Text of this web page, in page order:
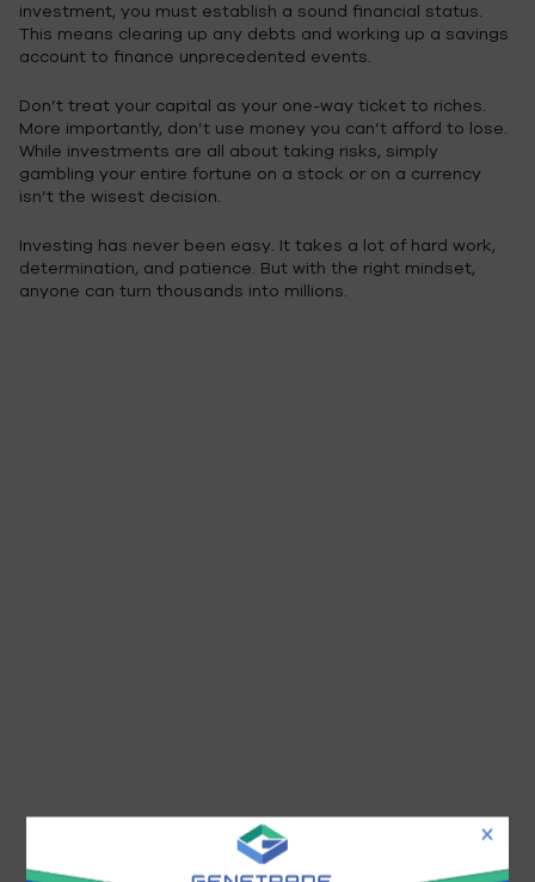
investment, you must establish a sound financial status.
This means clearing up any debts and working up a savings
account to finance unprecedented events.
Don’t treat your capital as your one-way ticket to riches.
More importantly, don’t use money you can’t afford to lose.
While investments are all about taking risks, simply
gambling your entire fortune on a stock or on a currency
isn’t the wisest decision.
Investing has never been easy. It takes a lot of hard work,
determination, and patience. But with the right mindset,
anyone can turn thousands into millions.